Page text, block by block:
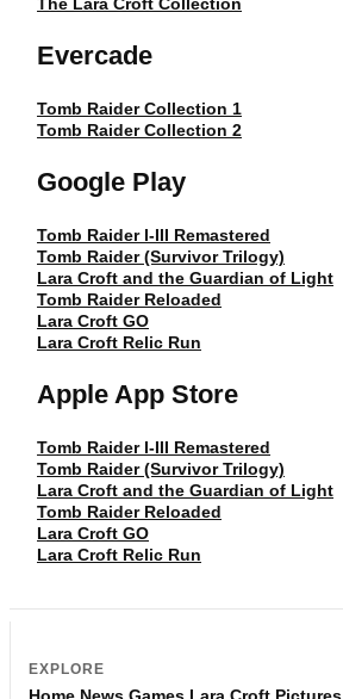
Evercade
Tomb Raider Collection 1
Tomb Raider Collection 2
Google Play
Tomb Raider I-III Remastered
Tomb Raider (Survivor Trilogy)
Lara Croft and the Guardian of Light
Tomb Raider Reloaded
Lara Croft GO
Lara Croft Relic Run
Apple App Store
Tomb Raider I-III Remastered
Tomb Raider (Survivor Trilogy)
Lara Croft and the Guardian of Light
Tomb Raider Reloaded
Lara Croft GO
Lara Croft Relic Run
EXPLORE